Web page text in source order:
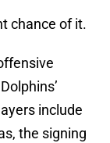
chance of it.
include
the signing